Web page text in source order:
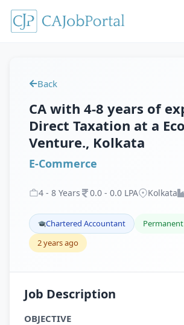
Back
CA with 4-8 years of
Direct Taxation at a
Venture., Kolkata
E-Commerce
4 - 8 Years 0.0 - 0.0 LPA Kolkata
Chartered Accountant
Permanent
2 years ago
Job Description
OBJECTIVE